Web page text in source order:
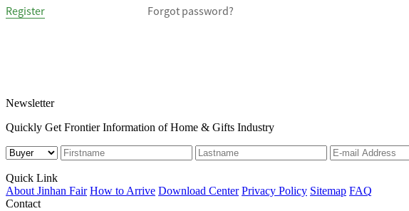
Newsletter
Quickly Get Frontier Information of Home & Gifts Industry
Quick Link
About Jinhan Fair How to Arrive Download Center Privacy Policy Sitemap FAQ
Contact